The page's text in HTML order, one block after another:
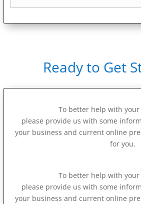
Ready to Get
To better help with your
please provide us with some
your business and current online
for you.
To better help with your
please provide us with some
your business and current online